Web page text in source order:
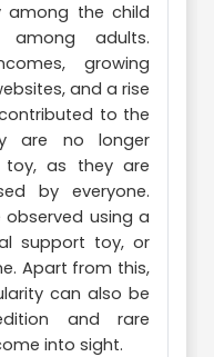
among the child
adults.
growing
and a rise
to the
are no longer
toy, as they are
by everyone.
using a
support toy, or
Apart from this,
can also be
and rare
into sight.